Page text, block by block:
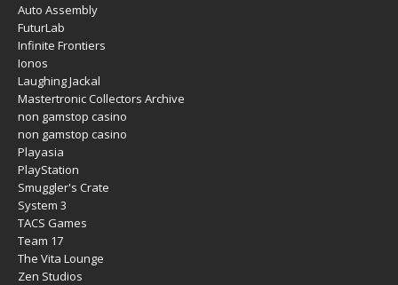
Auto Assembly
FuturLab
Infinite Frontiers
Ionos
Laughing Jackal
Mastertronic Collectors Archive
non gamstop casino
non gamstop casino
Playasia
PlayStation
Smuggler's Crate
System 3
TACS Games
Team 17
The Vita Lounge
Zen Studios